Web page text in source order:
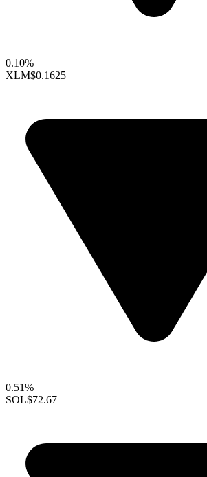
0.10%
XLM$0.1625
0.51%
SOL$72.67